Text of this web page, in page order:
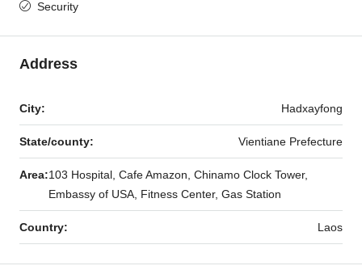
Security
Address
City: Hadxayfong
State/county: Vientiane Prefecture
Area:103 Hospital, Cafe Amazon, Chinamo Clock Tower,
Embassy of USA, Fitness Center, Gas Station
Country: Laos